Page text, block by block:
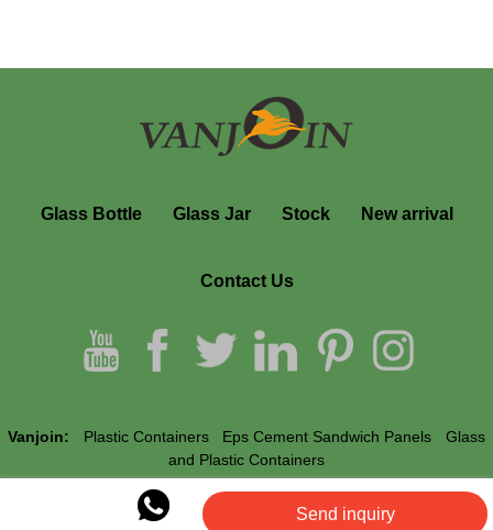
Glass Bottle Glass Jar Stock New arrival
Contact Us
Vanjoin: Plastic Containers Eps Cement Sandwich Panels
Glass
and Plastic Containers
Vanjoin © All Rights Reserved.
Send inquiry